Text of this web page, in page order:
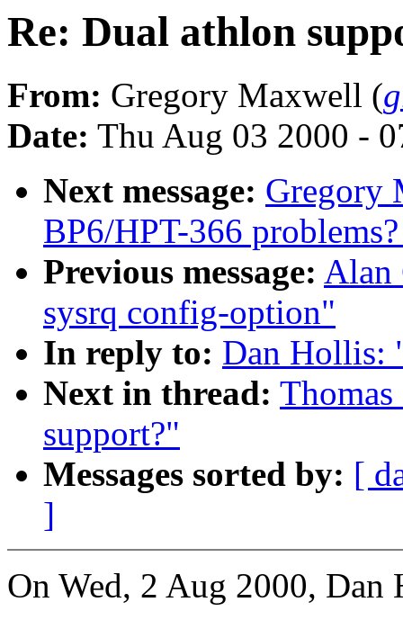
Re: Dual athlon
From: Gregory Maxwell (
Date: Thu Aug 03 2000 -
Next message: Gregory
BP6/HPT-366
Previous message: Alan
sysrq config-option"
In reply to: Dan Hollis:
Next in thread:
support?"
Messages sorted by: [
]
On Wed, 2 Aug 2000, Dan